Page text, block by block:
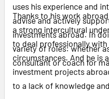
uses his experience and
advise and actively
investments abroad. In
variety of roles: whether
consultant or coach for
Thanks to his work
a strong intercultural
to deal professionally
circumstances. And he is
investment projects
to a lack of knowledge